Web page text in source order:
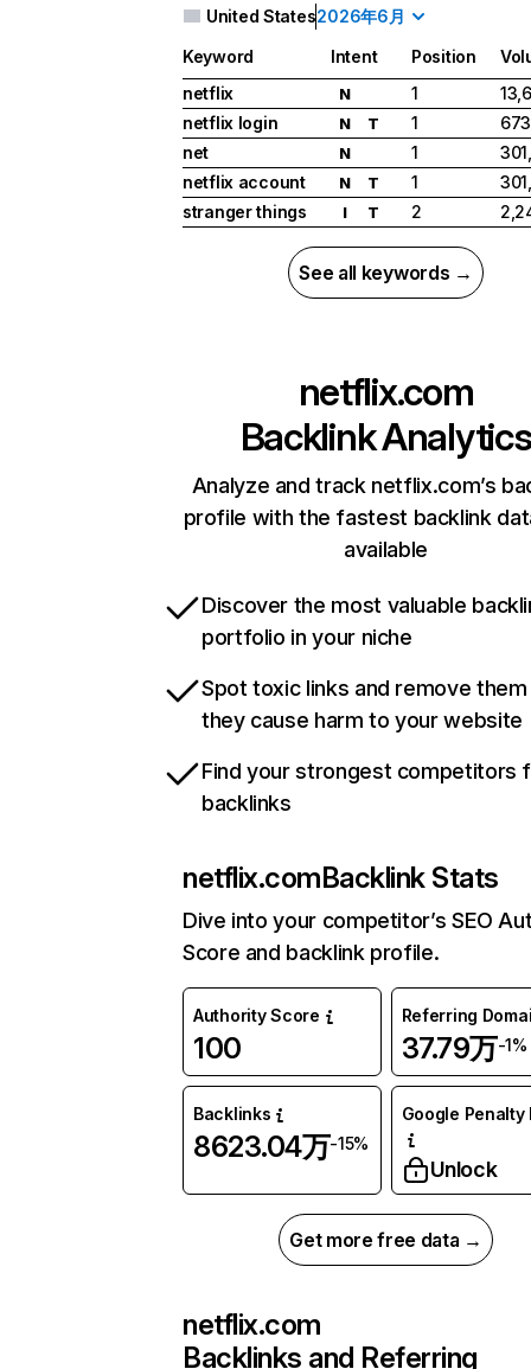
United States2026年6月
Keyword Intent Position
netflix
N 1
netflix login
N T 1
net
N 1
netflix account
N T 1
stranger things
I T 2
See all keywords →
netflix.com
Backlink Analytics
Analyze and track netflix.com’s
profile with the fastest backlink
available
Discover the most valuable
portfolio in your niche
Spot toxic links and remove
they cause harm to your website
Find your strongest competitors
backlinks
netflix.comBacklink Stats
Dive into your competitor’s SEO
Score and backlink profile.
Authority Score
100
Referring
37.79万-1%
Backlinks
8623.04万-15%
Google Penalty
Unlock
Get more free data →
netflix.com
Backlinks and Referring